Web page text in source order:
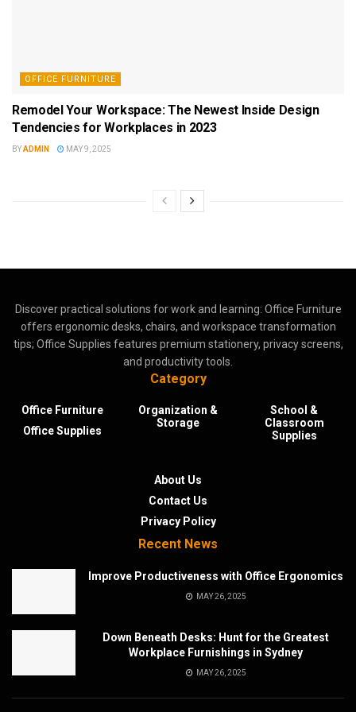
OFFICE FURNITURE
Remodel Your Workspace: The Newest Inside Design
Tendencies for Workplaces in 2023
BYADMIN MAY 9, 2025
Discover practical solutions for work and learning: Office Furniture
offers ergonomic desks, chairs, and workspace transformation
tips; Office Supplies features premium stationery, privacy screens,
and productivity tools.
Category
Office Furniture
Office Supplies
Organization &
Storage
School &
Classroom
Supplies
About Us
Contact Us
Privacy Policy
Recent News
Improve Productiveness with Office Ergonomics
MAY 26, 2025
Down Beneath Desks: Hunt for the Greatest
Workplace Furnishings in Sydney
MAY 26, 2025